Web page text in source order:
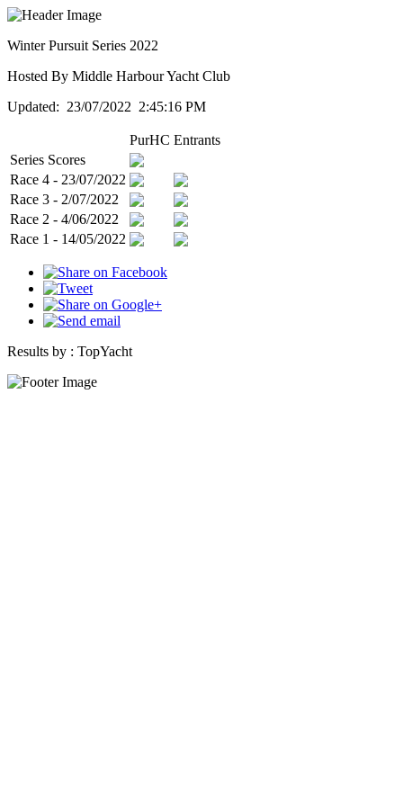
Winter Pursuit Series 2022
Hosted By Middle Harbour Yacht Club
Updated: 23/07/2022 2:45:16 PM
PurHC Entrants
Series Scores
Race 4 - 23/07/2022
Race 3 - 2/07/2022
Race 2 - 4/06/2022
Race 1 - 14/05/2022
Results by : TopYacht